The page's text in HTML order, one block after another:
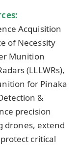
Acquisition
of Necessity
Munition
(LLLWRs),
for Pinaka
&
precision
drones, extend
critical